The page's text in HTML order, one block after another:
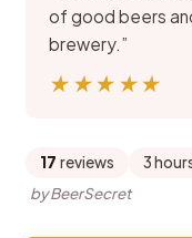
of good beers
brewery.”
★★★★★
★★★★★
17 reviews 3
by BeerSecret